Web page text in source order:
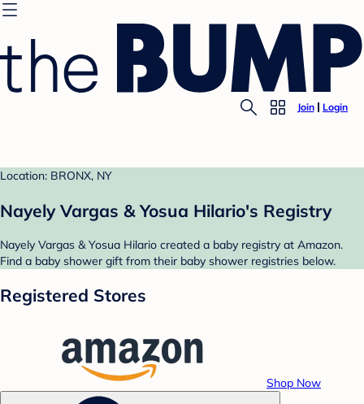
Join Login
Location: BRONX, NY
Nayely Vargas & Yosua Hilario's Registry
Nayely Vargas & Yosua Hilario created a baby registry at Amazon.
Find a baby shower gift from their baby shower registries below.
Registered Stores
Shop Now